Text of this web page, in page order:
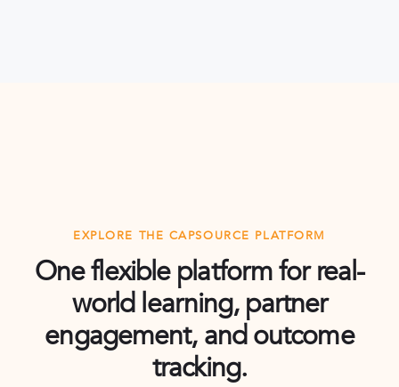
EXPLORE THE CAPSOURCE PLATFORM
One flexible platform for real-
world learning, partner
engagement, and outcome
tracking.